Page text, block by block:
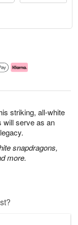
striking, all-white
will serve as an
snapdragons,
more.